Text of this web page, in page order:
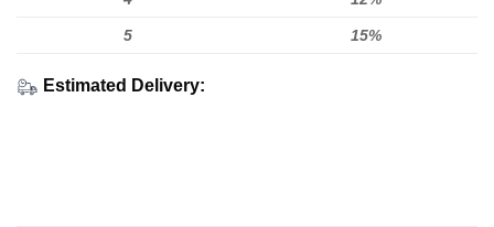
5 15%
Estimated Delivery: